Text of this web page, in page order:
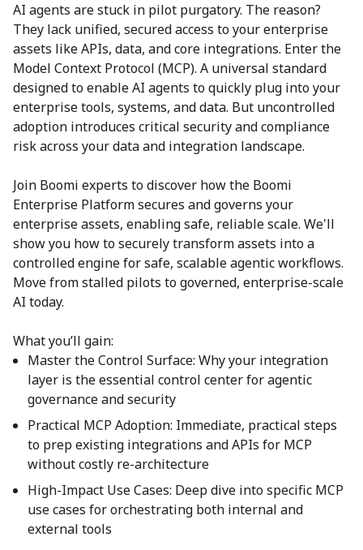
AI agents are stuck in pilot purgatory. The reason?
They lack unified, secured access to your enterprise
assets like APIs, data, and core integrations. Enter the
Model Context Protocol (MCP). A universal standard
designed to enable AI agents to quickly plug into your
enterprise tools, systems, and data. But uncontrolled
adoption introduces critical security and compliance
risk across your data and integration landscape.
Join Boomi experts to discover how the Boomi
Enterprise Platform secures and governs your
enterprise assets, enabling safe, reliable scale. We'll
show you how to securely transform assets into a
controlled engine for safe, scalable agentic workflows.
Move from stalled pilots to governed, enterprise-scale
AI today.
What you’ll gain:
Master the Control Surface: Why your integration
layer is the essential control center for agentic
governance and security
Practical MCP Adoption: Immediate, practical steps
to prep existing integrations and APIs for MCP
without costly re-architecture
High-Impact Use Cases: Deep dive into specific MCP
use cases for orchestrating both internal and
external tools